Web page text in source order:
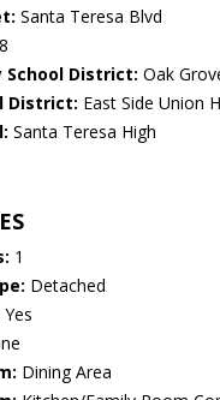
Santa Teresa Blvd
School District: Oak
District: East Side Union
Santa Teresa High
1
Detached
Yes
Dining Area